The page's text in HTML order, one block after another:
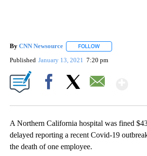
By CNN Newsource FOLLOW
Published January 13, 2021 7:20 pm
A Northern California hospital was fined
delayed reporting a recent Covid-19
the death of one employee.